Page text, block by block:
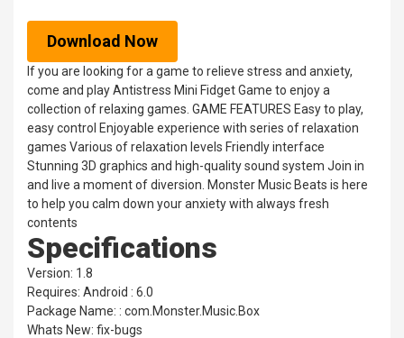
Download Now
If you are looking for a game to relieve stress and anxiety,
come and play Antistress Mini Fidget Game to enjoy a
collection of relaxing games. GAME FEATURES Easy to play,
easy control Enjoyable experience with series of relaxation
games Various of relaxation levels Friendly interface
Stunning 3D graphics and high-quality sound system Join in
and live a moment of diversion. Monster Music Beats is here
to help you calm down your anxiety with always fresh
contents
Specifications
Version: 1.8
Requires: Android : 6.0
Package Name: : com.Monster.Music.Box
Whats New: fix-bugs